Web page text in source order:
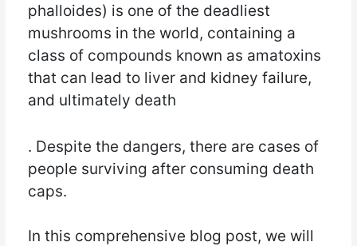
phalloides) is one of the deadliest
mushrooms in the world, containing a
class of compounds known as amatoxins
that can lead to liver and kidney failure,
and ultimately death
. Despite the dangers, there are cases of
people surviving after consuming death
caps.
In this comprehensive blog post, we will